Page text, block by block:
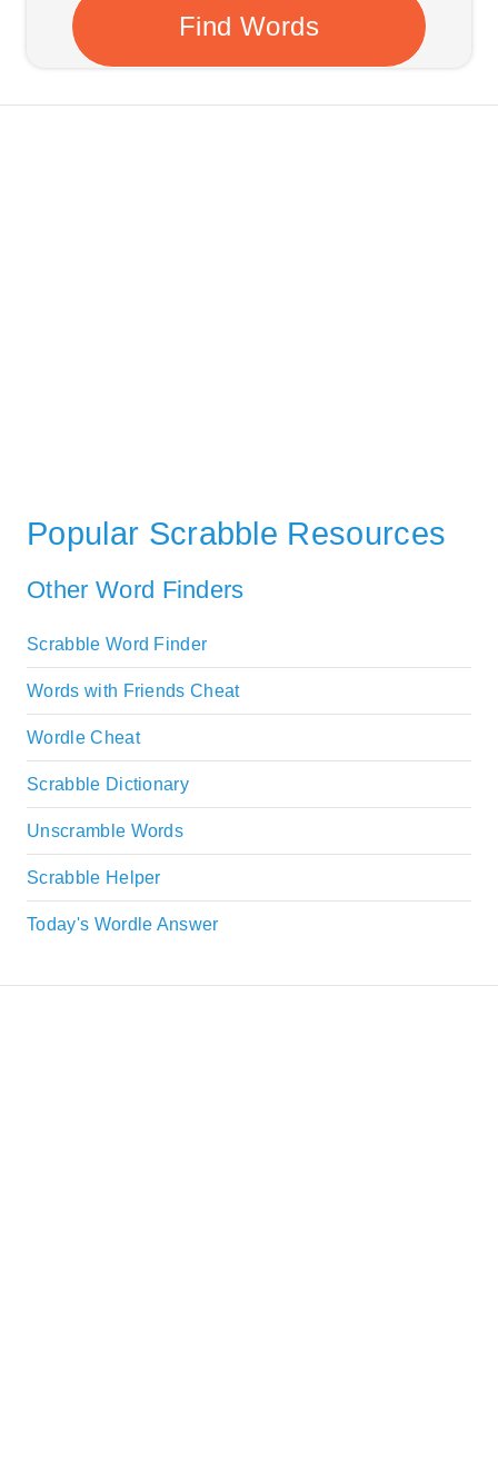
Popular Scrabble Resources
Other Word Finders
Scrabble Word Finder
Words with Friends Cheat
Wordle Cheat
Scrabble Dictionary
Unscramble Words
Scrabble Helper
Today's Wordle Answer